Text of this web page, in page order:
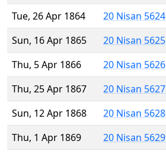
Tue, 26 Apr 1864
20 Nisan 5624
Sun, 16 Apr 1865
20 Nisan 5625
Thu, 5 Apr 1866
20 Nisan 5626
Thu, 25 Apr 1867
20 Nisan 5627
Sun, 12 Apr 1868
20 Nisan 5628
Thu, 1 Apr 1869
20 Nisan 5629